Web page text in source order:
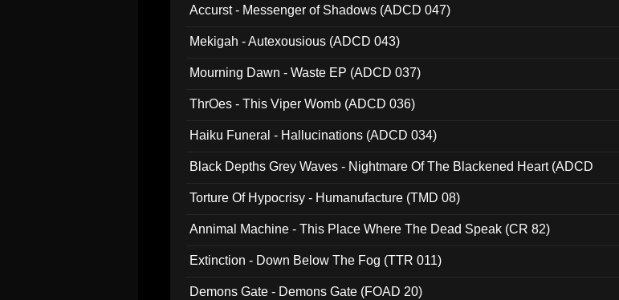
Accurst - Messenger of Shadows (ADCD 047)
Mekigah - Autexousious (ADCD 043)
Mourning Dawn - Waste EP (ADCD 037)
ThrOes - This Viper Womb (ADCD 036)
Haiku Funeral - Hallucinations (ADCD 034)
Black Depths Grey Waves - Nightmare Of The Blackened Heart (ADCD
Torture Of Hypocrisy - Humanufacture (TMD 08)
Annimal Machine - This Place Where The Dead Speak (CR 82)
Extinction - Down Below The Fog (TTR 011)
Demons Gate - Demons Gate (FOAD 20)